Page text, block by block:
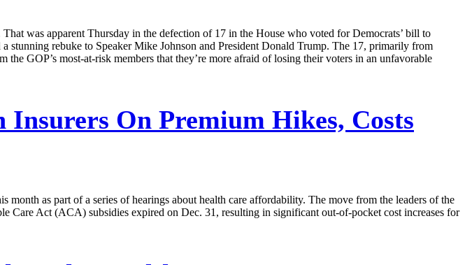
was apparent Thursday in the defection of 17 in the House who voted for Democrats’ bill to
stunning rebuke to Speaker Mike Johnson and President Donald Trump. The 17, primarily from
GOP’s most-at-risk members that they’re more afraid of losing their voters in an unfavorable
Insurers On Premium Hikes, Costs
as part of a series of hearings about health care affordability. The move from the leaders of the
Care Act (ACA) subsidies expired on Dec. 31, resulting in significant out-of-pocket cost increases for